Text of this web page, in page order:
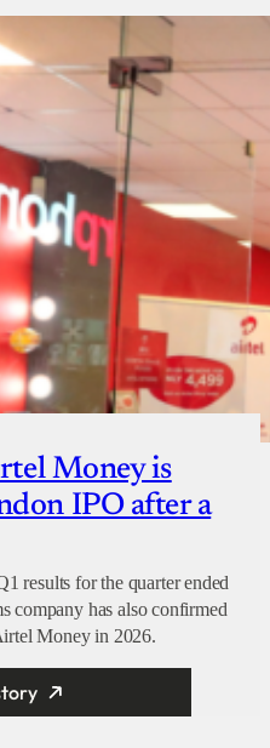
Money is
IPO after a
results for the quarter ended
company has also confirmed
Money in 2026.